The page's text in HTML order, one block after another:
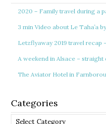
2020 – Family travel during a
3 min Video about Le Taha’a
Letzflyaway 2019 travel recap
A weekend in Alsace –
The Aviator Hotel in
Categories
Categories